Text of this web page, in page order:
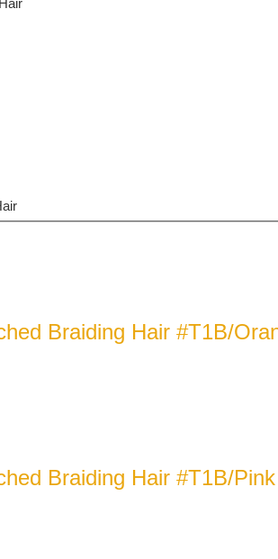
Braiding Hair #T1B/
Braiding Hair #T1B/Pink